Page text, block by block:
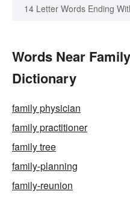
14 Letter Words Ending
Words Near
Dictionary
family physician
family practitioner
family tree
family-planning
family-reunion